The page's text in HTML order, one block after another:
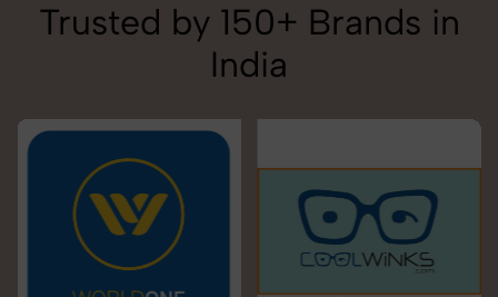
Trusted by 150+ Brands in
India